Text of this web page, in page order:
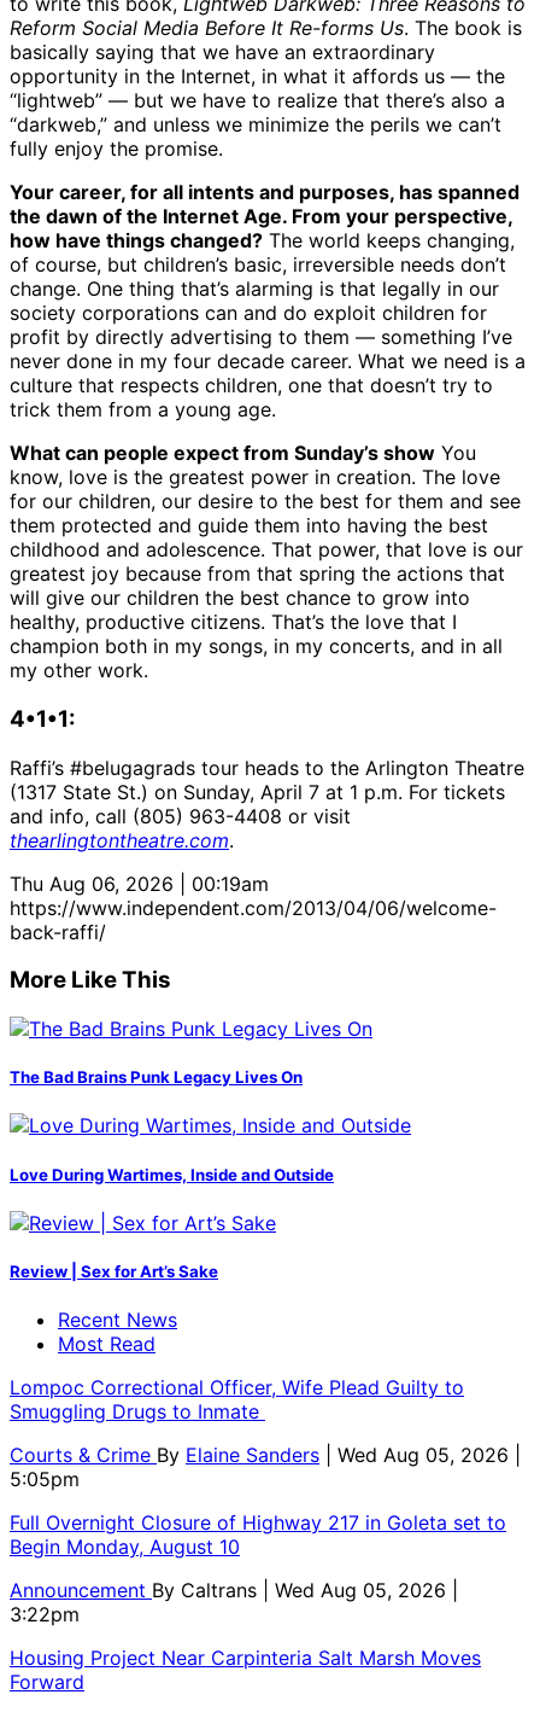
Reform Social Media Before It Re-forms Us. The book is
basically saying that we have an extraordinary
opportunity in the Internet, in what it affords us — the
“lightweb” — but we have to realize that there’s also a
“darkweb,” and unless we minimize the perils we can’t
fully enjoy the promise.
Your career, for all intents and purposes, has spanned
the dawn of the Internet Age. From your perspective,
how have things changed? The world keeps changing,
of course, but children’s basic, irreversible needs don’t
change. One thing that’s alarming is that legally in our
society corporations can and do exploit children for
profit by directly advertising to them — something I’ve
never done in my four decade career. What we need is a
culture that respects children, one that doesn’t try to
trick them from a young age.
What can people expect from Sunday’s show You
know, love is the greatest power in creation. The love
for our children, our desire to the best for them and see
them protected and guide them into having the best
childhood and adolescence. That power, that love is our
greatest joy because from that spring the actions that
will give our children the best chance to grow into
healthy, productive citizens. That’s the love that I
champion both in my songs, in my concerts, and in all
my other work.
4•1•1:
Raffi’s #belugagrads tour heads to the Arlington Theatre
(1317 State St.) on Sunday, April 7 at 1 p.m. For tickets
and info, call (805) 963-4408 or visit
thearlingtontheatre.com.
Thu Aug 06, 2026 | 00:19am
https://www.independent.com/2013/04/06/welcome-
back-raffi/
More Like This
The Bad Brains Punk Legacy Lives On
Love During Wartimes, Inside and Outside
Review | Sex for Art’s Sake
Recent News
Most Read
Lompoc Correctional Officer, Wife Plead Guilty to
Smuggling Drugs to Inmate
Courts & Crime By Elaine Sanders
| Wed Aug 05, 2026 |
5:05pm
Full Overnight Closure of Highway 217 in Goleta set to
Begin Monday, August 10
Announcement By Caltrans
| Wed Aug 05, 2026 |
3:22pm
Housing Project Near Carpinteria Salt Marsh Moves
Forward